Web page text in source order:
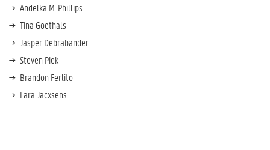
Andelka M. Phillips
Tina Goethals
Jasper Debrabander
Steven Piek
Brandon Ferlito
Lara Jacxsens